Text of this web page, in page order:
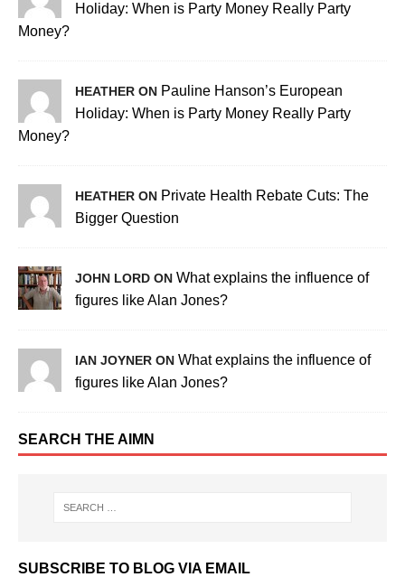
Holiday: When is Party Money Really Party
Money?
HEATHER ON Pauline Hanson’s European
Holiday: When is Party Money Really Party
Money?
HEATHER ON Private Health Rebate Cuts: The
Bigger Question
JOHN LORD ON What explains the influence of
figures like Alan Jones?
IAN JOYNER ON What explains the influence of
figures like Alan Jones?
SEARCH THE AIMN
SUBSCRIBE TO BLOG VIA EMAIL